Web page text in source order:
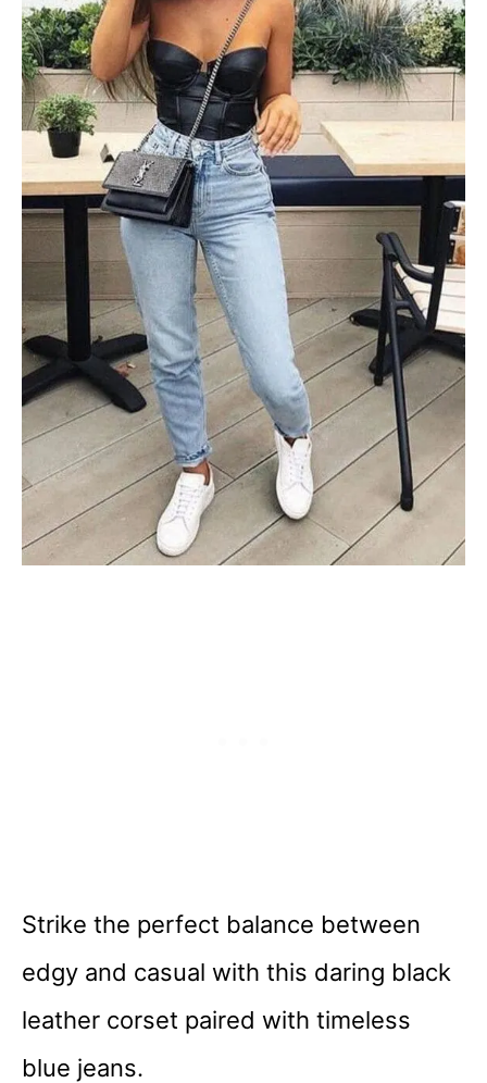
Strike the perfect balance between
edgy and casual with this daring black
leather corset paired with timeless
blue jeans.